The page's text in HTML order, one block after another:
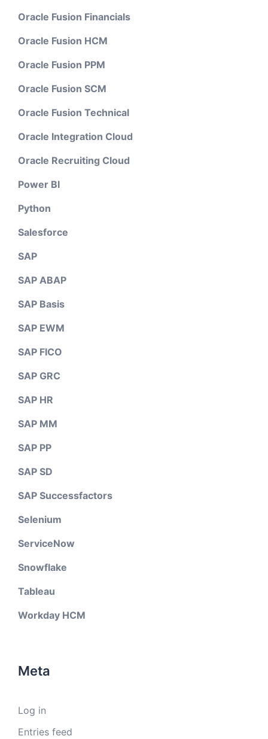
Oracle Fusion Financials
Oracle Fusion HCM
Oracle Fusion PPM
Oracle Fusion SCM
Oracle Fusion Technical
Oracle Integration Cloud
Oracle Recruiting Cloud
Power BI
Python
Salesforce
SAP
SAP ABAP
SAP Basis
SAP EWM
SAP FICO
SAP GRC
SAP HR
SAP MM
SAP PP
SAP SD
SAP Successfactors
Selenium
ServiceNow
Snowflake
Tableau
Workday HCM
Meta
Log in
Entries feed